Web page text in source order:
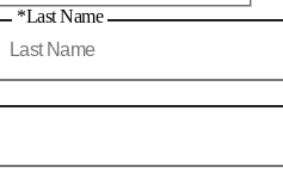
*Last Name